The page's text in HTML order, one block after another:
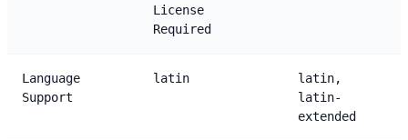
License
Required
Language
Support
latin
latin,
latin-
extended